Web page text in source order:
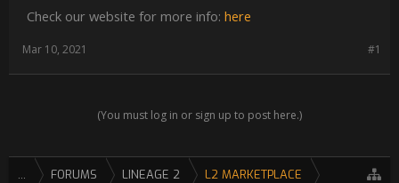
Check our website for more info: here
#1
Mar 10, 2021
(You must log in or sign up to post here.)
... FORUMS LINEAGE 2 L2 MARKETPLACE